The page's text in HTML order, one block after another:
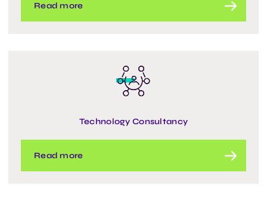
Read more
Technology Consultancy
Read more